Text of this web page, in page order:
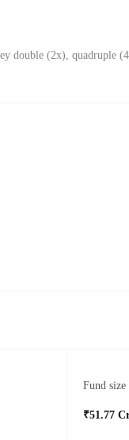
double (2x), quadruple
Fund size
₹51.77